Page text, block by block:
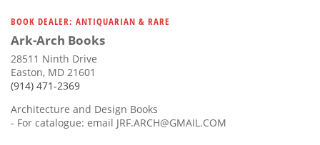
BOOK DEALER: ANTIQUARIAN & RARE
Ark-Arch Books
28511 Ninth Drive
Easton, MD 21601
(914) 471-2369
Architecture and Design Books
- For catalogue: email JRF.ARCH@GMAIL.COM